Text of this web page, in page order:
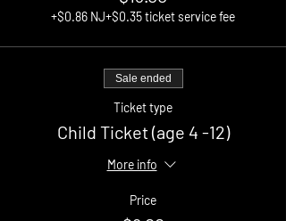
+$0.86 NJ+$0.35 ticket service fee
Sale ended
Ticket type
Child Ticket (age 4 -12)
More info
Price